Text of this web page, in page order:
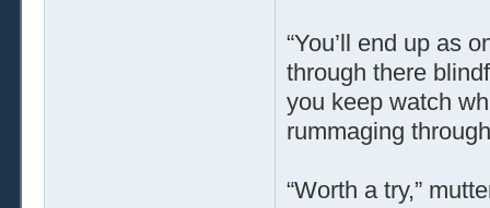
“You’ll end up as
through there
you keep watch
rummaging
“Worth a try,”